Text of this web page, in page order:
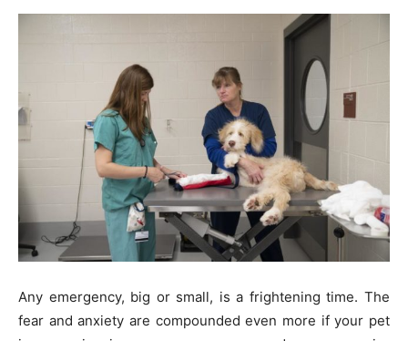
Any emergency, big or small, is a frightening time. The
fear and anxiety are compounded even more if your pet